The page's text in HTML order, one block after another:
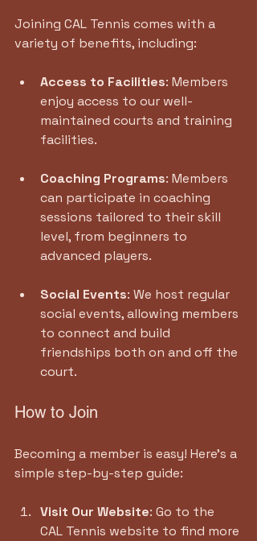
Joining CAL Tennis comes with a
variety of benefits, including:
Access to Facilities: Members
enjoy access to our well-
maintained courts and training
facilities.
Coaching Programs: Members
can participate in coaching
sessions tailored to their skill
level, from beginners to
advanced players.
Social Events: We host regular
social events, allowing members
to connect and build
friendships both on and off the
court.
How to Join
Becoming a member is easy! Here’s a
simple step-by-step guide:
Visit Our Website: Go to the
CAL Tennis website to find more